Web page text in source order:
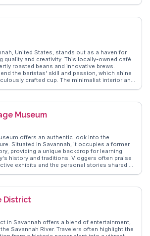
touch. WanderVlogs presents real
United States, stands out as a haven for
quality and creativity. This locally-owned café
roasted beans and innovative brews.
the baristas' skill and passion, which shine
crafted cup. The minimalist interior and
a caffeine fix with a touch of artistry.
it a favorite among conscious consumers.
connoisseur or simply in need of a cozy
an inviting and flavorful experience.
Museum
offers an authentic look into the
Situated in Savannah, it occupies a former
providing a unique backdrop for learning
history and traditions. Vloggers often praise
exhibits and the personal stories shared by
shares these real traveler experiences,
District
in Savannah offers a blend of entertainment,
Savannah River. Travelers often highlight the